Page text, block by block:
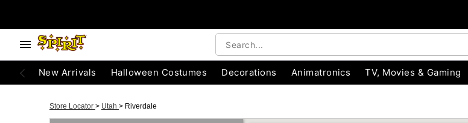
New Arrivals Halloween Costumes Decorations Animatronics TV, Movies & Gaming
Store Locator > Utah > Riverdale